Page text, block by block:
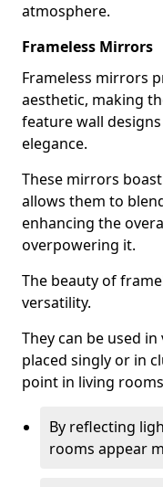
atmosphere.
Frameless Mirrors
Frameless mirrors
aesthetic, making
feature wall
elegance.
These mirrors
allows them to
enhancing the
overpowering it.
The beauty of
versatility.
They can be used
placed singly or in
point in living
By reflecting
rooms appear